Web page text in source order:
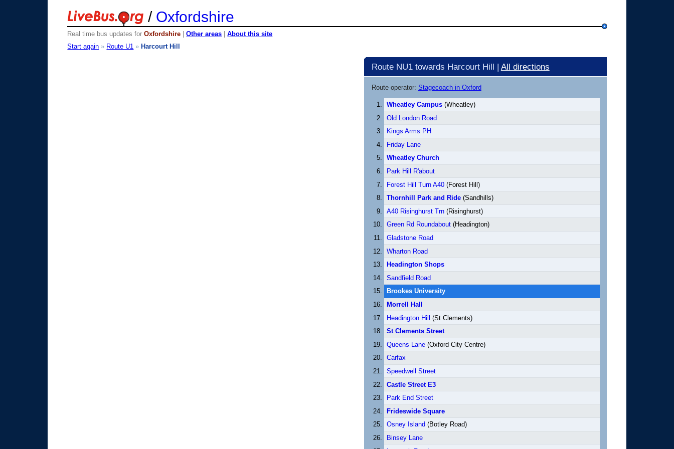
/ Oxfordshire
Real time bus updates forOxfordshire |Other areas |About this site
Start again » Route U1 » Harcourt Hill
Route NU1 towards Harcourt Hill | All directions
Route operator: Stagecoach in Oxford
Wheatley Campus(Wheatley)
Old London Road
Kings Arms PH
Friday Lane
Wheatley Church
Park Hill R'about
Forest Hill Turn A40(Forest Hill)
Thornhill Park and Ride(Sandhills)
A40 Risinghurst Trn(Risinghurst)
Green Rd Roundabout(Headington)
Gladstone Road
Wharton Road
Headington Shops
Sandfield Road
Brookes University
Morrell Hall
Headington Hill (St Clements)
St Clements Street
Queens Lane(Oxford City Centre)
Carfax
Speedwell Street
Castle Street E3
Park End Street
Frideswide Square
Osney Island (Botley Road)
Binsey Lane